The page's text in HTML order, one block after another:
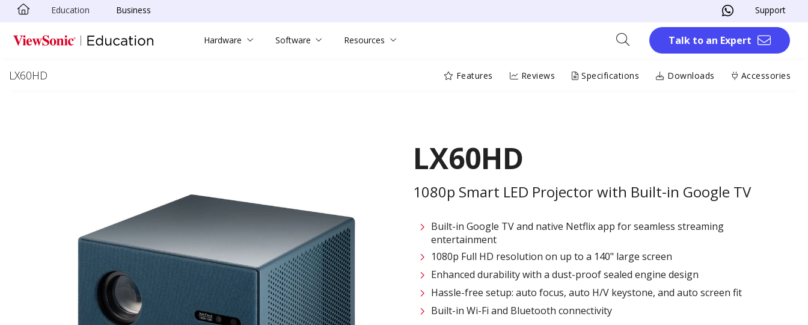
Skip to main content
Education Business Support
Hardware Software Resources Talk to an Expert
LX60HD Features Reviews Specifications Downloads Accessories
LX60HD
1080p Smart LED Projector with Built-in Google TV
Built-in Google TV and native Netflix app for seamless streaming
entertainment​
1080p Full HD resolution on up to a 140" large screen​
Enhanced durability with a dust-proof sealed engine design​
Hassle-free setup: auto focus, auto H/V keystone, and auto screen fit​
Built-in Wi-Fi and Bluetooth connectivity